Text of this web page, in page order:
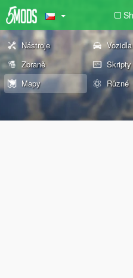
Nástroje Vozidla
Zbraně
Skripty
Mapy
Různé